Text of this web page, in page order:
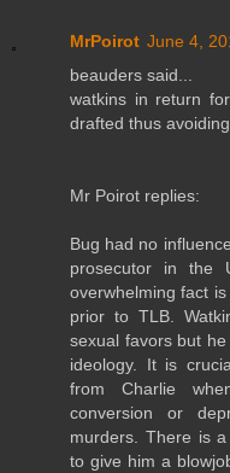
MrPoirot June 4,
beauders said...
watkins in return
drafted thus
Mr Poirot replies:
Bug had no
prosecutor in the
overwhelming fact
prior to TLB.
sexual favors but
ideology. It is
from Charlie
conversion or
murders. There is
to give him a